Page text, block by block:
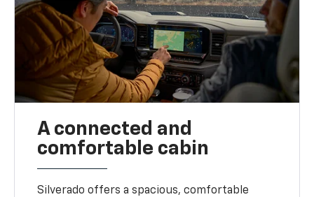
A connected and
comfortable cabin
Silverado offers a spacious, comfortable